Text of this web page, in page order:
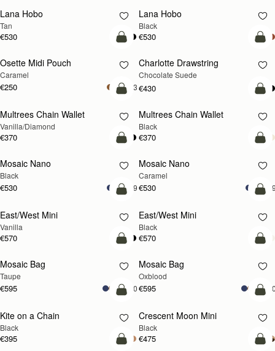
Lana Hobo
Tan
€530
Lana Hobo
Black
€530
add to bag
Osette Midi Pouch
Caramel
€250 +3
Charlotte Drawstring
Chocolate Suede
€430
add to bag
Multrees Chain Wallet
Vanilla/Diamond
€370
Multrees Chain Wallet
Black
€370
add to bag
Mosaic Nano
Black
€530 +9
Mosaic Nano
Caramel
€530
add to bag
East/West Mini
Vanilla
€570
East/West Mini
Black
€570
add to bag
Mosaic Bag
Taupe
€595 +10
Mosaic Bag
Oxblood
€595
add to bag
Kite on a Chain
Black
€395
Crescent Moon Mini
Black
€475
add to bag